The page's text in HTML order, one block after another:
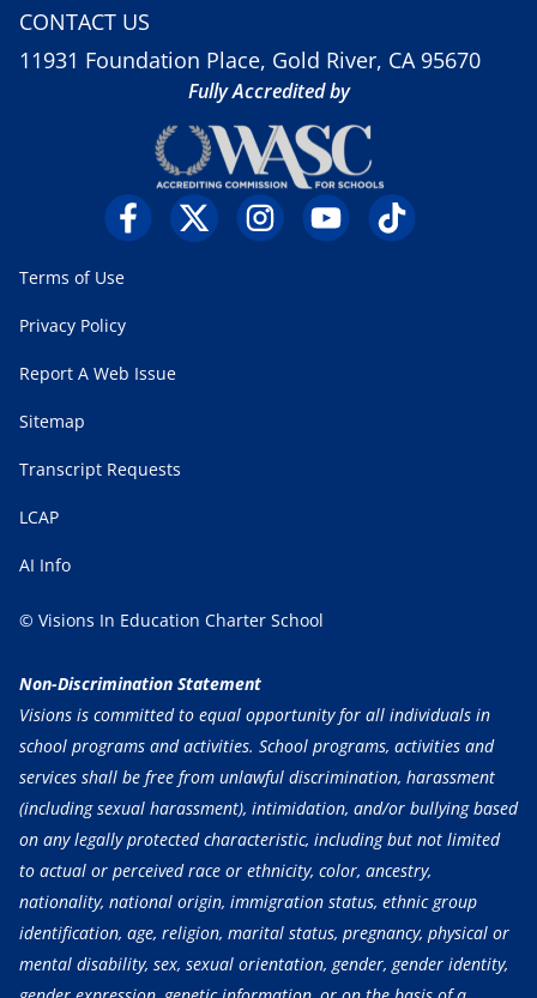
CONTACT US
11931 Foundation Place, Gold River, CA 95670
Fully Accredited by
Terms of Use
Privacy Policy
Report A Web Issue
Sitemap
Transcript Requests
LCAP
AI Info
© Visions In Education Charter School
Non-Discrimination Statement
Visions is committed to equal opportunity for all individuals in
school programs and activities. School programs, activities and
services shall be free from unlawful discrimination, harassment
(including sexual harassment), intimidation, and/or bullying based
on any legally protected characteristic, including but not limited
to actual or perceived race or ethnicity, color, ancestry,
nationality, national origin, immigration status, ethnic group
identification, age, religion, marital status, pregnancy, physical or
mental disability, sex, sexual orientation, gender, gender identity,